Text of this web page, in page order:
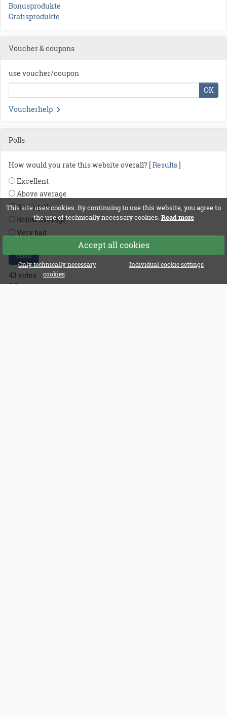
This site uses cookies. By continuing to use this website, you agree to
the use of technically necessary cookies. Read more
Accept all cookies
Only technically necessary
cookies
Individual cookie settings
Bonusprodukte
Gratisprodukte
Voucher & coupons
use voucher/coupon
OK
Voucherhelp
Polls
How would you rate this website overall? [Results]
Excellent
Above average
Averaged
Below average
Very bad
vote
43 votes
0 Comments